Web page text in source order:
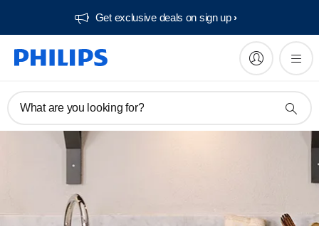
Get exclusive deals on sign up​
What are you looking for?